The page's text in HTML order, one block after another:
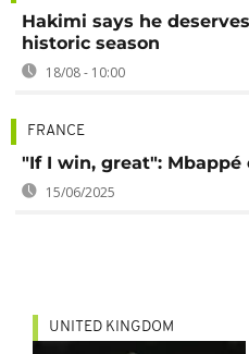
Hakimi says he
historic season
18/08 - 10:00
FRANCE
"If I win, great": Mbappé
15/06/2025
UNITED KINGDOM